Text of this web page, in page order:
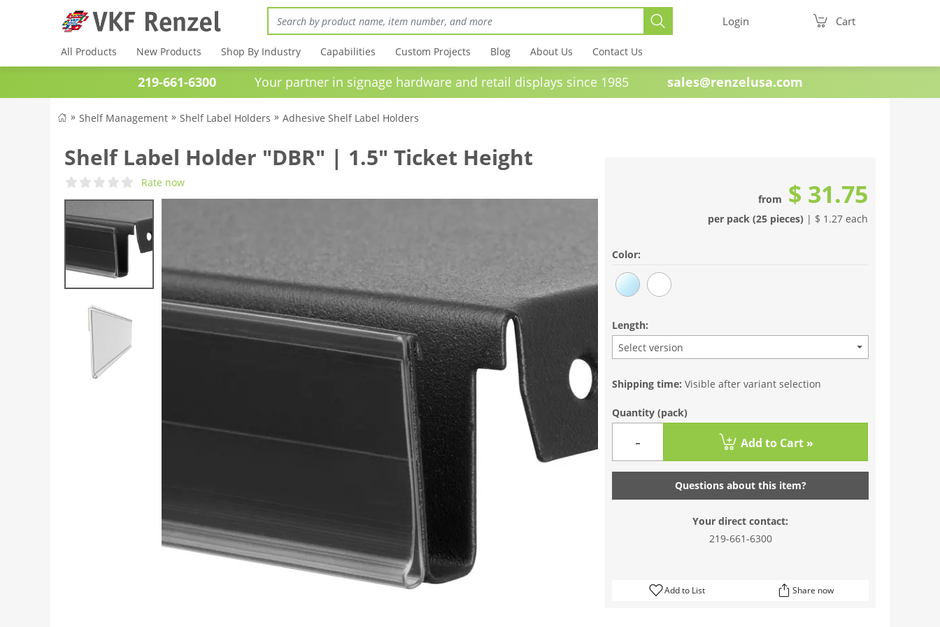
Login Cart
All Products New Products Shop By Industry Capabilities Custom Projects Blog About Us Contact Us
219-661-6300Your partner in signage hardware and retail displays since 1985 sales@renzelusa.com
Shelf Management Shelf Label Holders Adhesive Shelf Label Holders
Shelf Label Holder "DBR" | 1.5" Ticket Height
Rate now
from $ 31.75
per pack (25 pieces)| $ 1.27 each
Color:
Length:
Select version
Shipping time:Visible after variant selection
Quantity(pack)
- Add to Cart »
Questions about this item?
Your direct contact:
219-661-6300
Add to List Share now